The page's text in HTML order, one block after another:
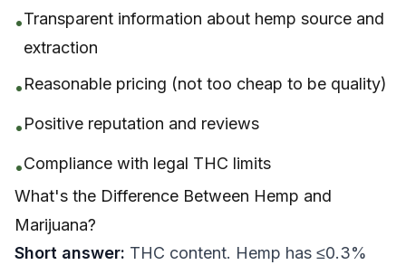
•Transparent information about hemp source and
extraction
•Reasonable pricing (not too cheap to be quality)
•Positive reputation and reviews
•Compliance with legal THC limits
What's the Difference Between Hemp and
Marijuana?
Short answer: THC content. Hemp has ≤0.3%